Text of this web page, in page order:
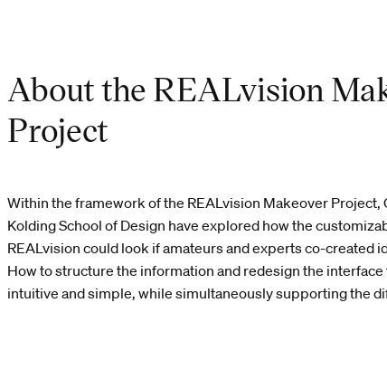
About the REALvision
Project
Within the framework of the REALvision Makeover Project,
Kolding School of Design have explored how the
REALvision could look if amateurs and experts co-created
How to structure the information and redesign the
intuitive and simple, while simultaneously supporting the